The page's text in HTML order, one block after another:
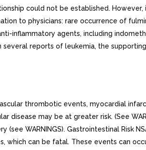
could not be established.
to physicians: rare occurrence of
agents, including
reports of leukemia, the
thrombotic events, myocardial
disease may be at greater risk. (See
WARNINGS). Gastrointestinal Risk
can be fatal. These events can